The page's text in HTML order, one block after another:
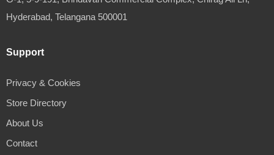
Hyderabad, Telangana 500001
Support
Privacy & Cookies
Store Directory
About Us
Contact